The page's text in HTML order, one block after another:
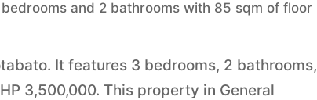
and 2 bathrooms with 85 sqm of floor
It features 3 bedrooms, 2 bathrooms,
3,500,000. This property in General